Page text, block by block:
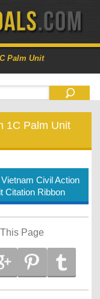
Palm Unit
1C Palm Unit
Civil Action
Citation Ribbon
Page